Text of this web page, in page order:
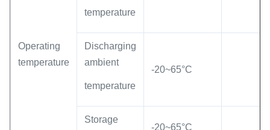
Operating
temperature
temperature
Discharging
ambient
temperature
-20~65°C
Storage
-20~65°C